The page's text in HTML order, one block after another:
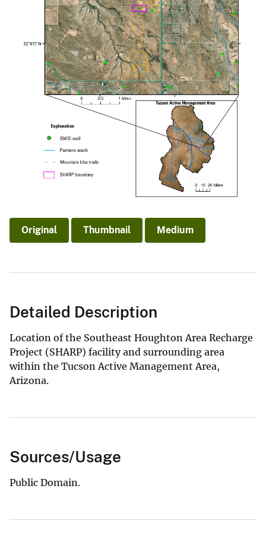
Original Thumbnail Medium
Detailed Description
Location of the Southeast Houghton Area Recharge
Project (SHARP) facility and surrounding area
within the Tucson Active Management Area,
Arizona.
Sources/Usage
Public Domain.